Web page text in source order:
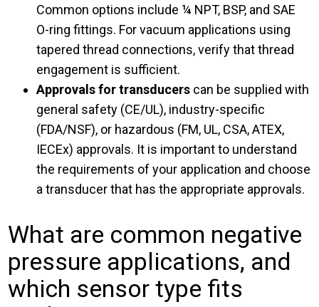
Common options include ¼ NPT, BSP, and SAE
O-ring fittings. For vacuum applications using
tapered thread connections, verify that thread
engagement is sufficient.
Approvals for transducers can be supplied with
general safety (CE/UL), industry-specific
(FDA/NSF), or hazardous (FM, UL, CSA, ATEX,
IECEx) approvals. It is important to understand
the requirements of your application and choose
a transducer that has the appropriate approvals.
What are common negative
pressure applications, and
which sensor type fits